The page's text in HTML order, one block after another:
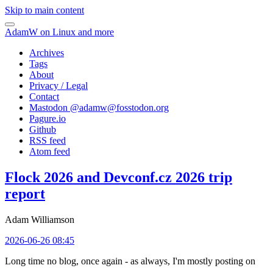
Skip to main content
AdamW on Linux and more
Archives
Tags
About
Privacy / Legal
Contact
Mastodon @adamw@fosstodon.org
Pagure.io
Github
RSS feed
Atom feed
Flock 2026 and Devconf.cz 2026 trip
report
Adam Williamson
2026-06-26 08:45
Long time no blog, once again - as always, I'm mostly posting on